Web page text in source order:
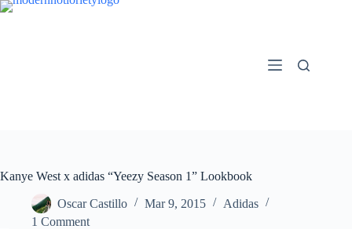
Skip
Kanye West x adidas “Yeezy Season 1” Lookbook
Oscar Castillo Mar 9, 2015
Adidas
1 Comment